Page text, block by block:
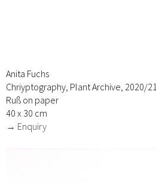
Anita Fuchs
Chriyptography, Plant Archive, 2020/21
Ruß on paper
40 x 30 cm
→ Enquiry